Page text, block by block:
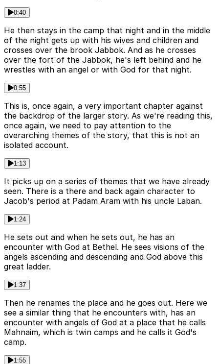
0:40
He then stays in the camp that night and in the middle
of the night gets up with his wives and children and
crosses over the brook Jabbok. And as he crosses
over the fort of the Jabbok, he's left behind and he
wrestles with an angel or with God for that night.
0:55
This is, once again, a very important chapter against
the backdrop of the larger story. As we're reading this,
once again, we need to pay attention to the
overarching themes of the story, that this is not an
isolated account.
1:13
It picks up on a series of themes that we have already
seen. There is a there and back again character to
Jacob's period at Padam Aram with his uncle Laban.
1:24
He sets out and when he sets out, he has an
encounter with God at Bethel. He sees visions of the
angels ascending and descending and God above this
great ladder.
1:37
Then he renames the place and he goes out. Here we
see a similar thing that he encounters with, has an
encounter with angels of God at a place that he calls
Mahnaim, which is twin camps and he calls it God's
camp.
1:55